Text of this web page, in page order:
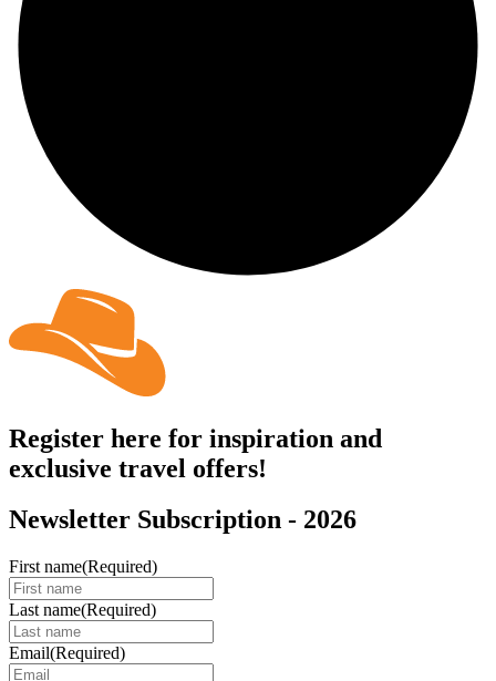
Register here for inspiration and
exclusive travel offers!
Newsletter Subscription - 2026
First name(Required)
Last name(Required)
Email(Required)